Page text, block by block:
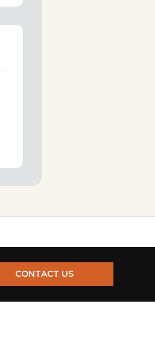
CONTACT US